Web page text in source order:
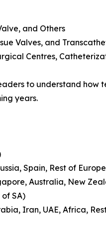
and Others
Valves, and
Centres,
to understand
years.
Spain, Rest of
Australia, New
SA)
Iran, UAE, Africa,